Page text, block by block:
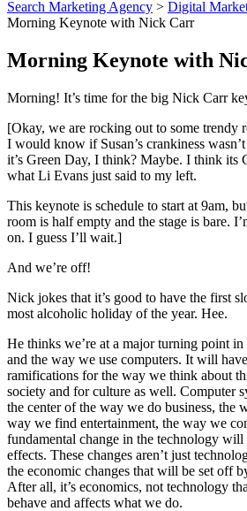
Search Marketing Agency > Digital
Morning Keynote with Nick Carr
Morning Keynote with
Morning! It’s time for the big Nick Carr
[Okay, we are rocking out to some trendy
I would know if Susan’s crankiness
it’s Green Day, I think? Maybe. I think its
what Li Evans just said to my left.
This keynote is schedule to start at 9am,
room is half empty and the stage is bare.
on. I guess I’ll wait.]
And we’re off!
Nick jokes that it’s good to have the first
most alcoholic holiday of the year. Hee.
He thinks we’re at a major turning point
and the way we use computers. It will
ramifications for the way we think about
society and for culture as well. Computer
the center of the way we do business, the
way we find entertainment, the way we
fundamental change in the technology
effects. These changes aren’t just
the economic changes that will be set off
After all, it’s economics, not technology
behave and affects what we do.